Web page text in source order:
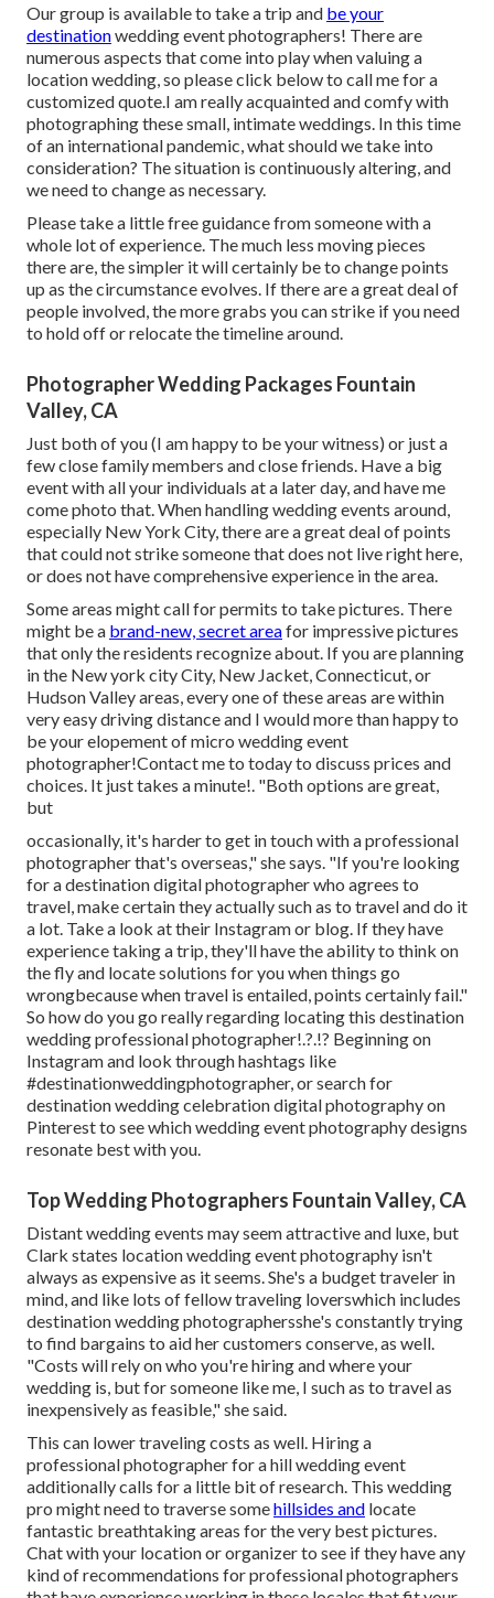
Our group is available to take a trip and be your
destinationwedding event photographers! There are
numerous aspects that come into play when valuing a
location wedding, so pleaseclick below to call me for a
customized quote.I am really acquainted and comfy with
photographing these small, intimate weddings. In this time
of an international pandemic, what should we take into
consideration? The situation is continuously altering, and
we need to change as necessary.
Please take a little free guidance from someone with a
whole lot of experience. The much less moving pieces
there are, the simpler it will certainly be to change points
up as the circumstance evolves. If there are a great deal of
people involved, the more grabs you can strike if you need
to hold off or relocate the timeline around.
Photographer Wedding Packages Fountain
Valley, CA
Just both of you (I am happy to be your witness) or just a
few close family members and close friends. Have a big
event with all your individuals at a later day, and have me
come photo that. When handling wedding events around,
especially New York City, there are a great deal of points
that could not strike someone that does not live right here,
or does not have comprehensive experience in the area.
Some areas might call for permits to take pictures. There
might be a brand-new, secret areafor impressive pictures
that only the residents recognize about. If you are planning
in the New york city City, New Jacket, Connecticut, or
Hudson Valley areas, every one of these areas are within
very easy driving distance and I would more than happy to
be your elopement of micro wedding event
photographer!Contact me to today to discuss prices and
choices. It just takes a minute!. "Both options are great,
but
occasionally, it's harder to get in touch witha professional
photographerthat's overseas," she says. "If you're looking
for a destination digital photographer who agrees to
travel, make certain they actually such as to travel and do it
a lot. Take a look at their Instagram or blog. If they have
experience taking a trip, they'll have the ability to think on
the fly and locate solutions for you when things go
wrongbecause when travel is entailed, points certainly fail."
So how do you go really regarding locating this destination
wedding professional photographer!.?.!? Beginning on
Instagram and look through hashtags like
#destinationweddingphotographer, or search for
destination wedding celebration digital photography on
Pinterest to see whichwedding event photography designs
resonate best with you.
Top Wedding Photographers Fountain Valley, CA
Distant wedding events may seem attractive and luxe, but
Clark states location wedding event photography isn't
always as expensive as it seems. She's a budget traveler in
mind, and like lots of fellow traveling loverswhich includes
destination wedding photographersshe's constantly trying
to find bargains to aid her customers conserve, as well.
"Costs will rely on who you're hiring and where your
wedding is, but for someone like me, I such as to travel as
inexpensively as feasible," she said.
This can lower traveling costs as well. Hiring a
professional photographer for ahill wedding event
additionally calls for a little bit of research. This wedding
pro might need to traverse somehillsides and locate
fantastic breathtaking areas for the very best pictures.
Chat with your location or organizer to see if they have any
kind of recommendations for professional photographers